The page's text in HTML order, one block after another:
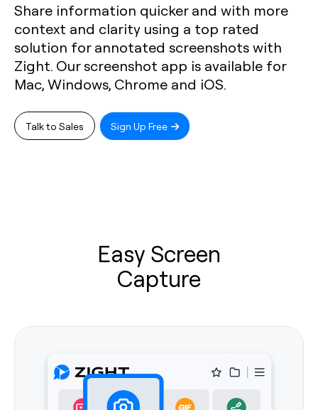
Share information quicker and with more
context and clarity using a top rated
solution for annotated screenshots with
Zight. Our screenshot app is available for
Mac, Windows, Chrome and iOS.
Talk to Sales Sign Up Free
Easy Screen
Capture